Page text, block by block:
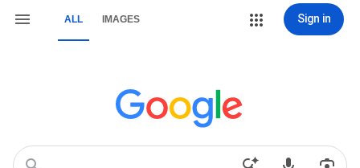
ALL IMAGES Sign in